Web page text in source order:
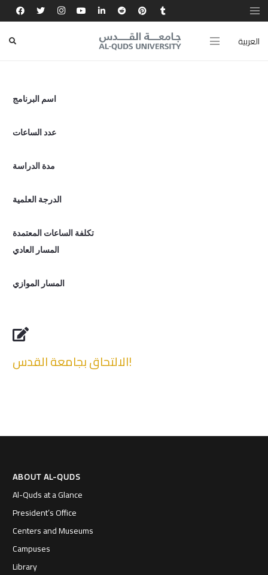
العربية
Coming SOON
اسم البرنامج
عدد الساعات
مدة الدراسة
الدرجة العلمية
تكلفة الساعات المعتمدة
المسار العادي
المسار الموازي

الالتحاق بجامعة القدس!
ABOUT AL-QUDS
Al-Quds at a Glance
President’s Office
Centers and Museums
Campuses
Library